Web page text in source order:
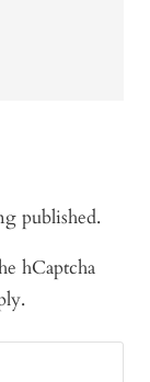
published.
hCaptcha